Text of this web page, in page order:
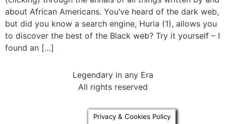
about African Americans. You’ve heard of the dark web,
but did you know a search engine, Huria (1), allows you
to discover the best of the Black web? Try it yourself – I
found an […]
Legendary in any Era
All rights reserved
Privacy & Cookies Policy